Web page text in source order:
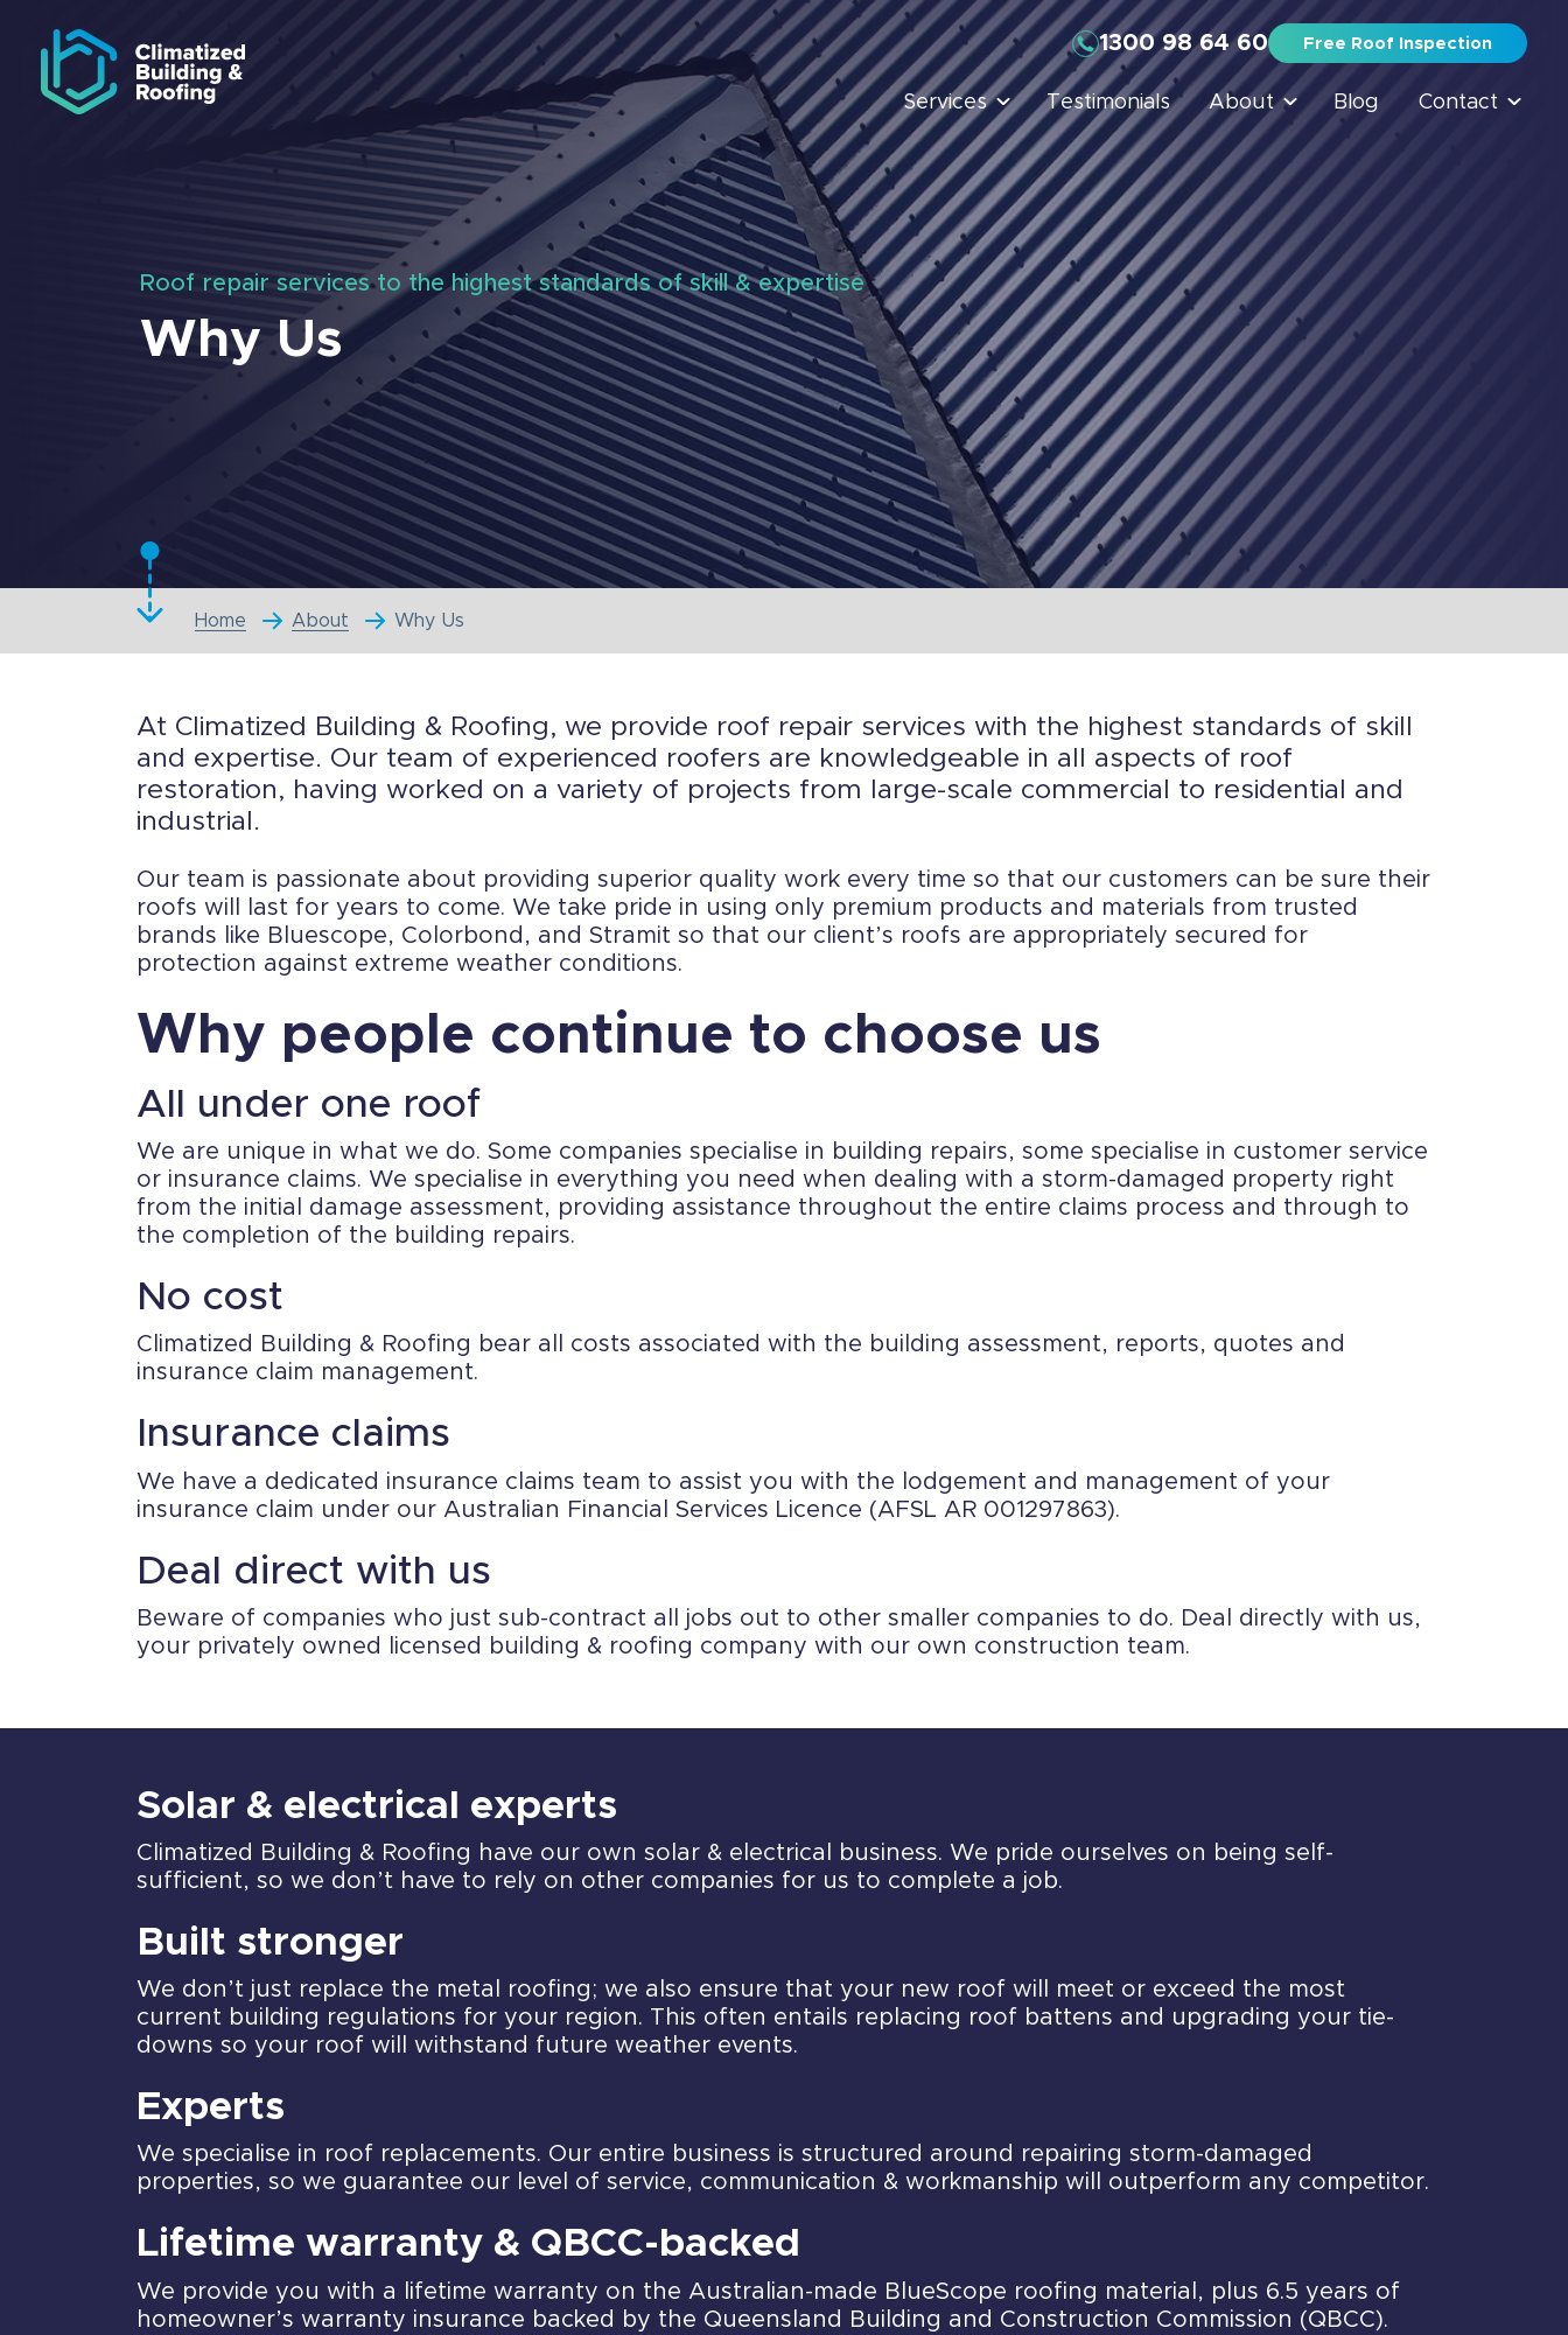
1300 98 64 60
Free Roof Inspection
Services Testimonials About Blog Contact
Roof repair services to the highest standards of skill & expertise
Why Us
Home About Why Us
At Climatized Building & Roofing, we provide roof repair services with the highest standards of skill
and expertise. Our team of experienced roofers are knowledgeable in all aspects of roof
restoration, having worked on a variety of projects from large-scale commercial to residential and
industrial.
Our team is passionate about providing superior quality work every time so that our customers can be sure their
roofs will last for years to come. We take pride in using only premium products and materials from trusted
brands like Bluescope, Colorbond, and Stramit so that our client’s roofs are appropriately secured for
protection against extreme weather conditions.
Why people continue to choose us
All under one roof
We are unique in what we do. Some companies specialise in building repairs, some specialise in customer service
or insurance claims. We specialise in everything you need when dealing with a storm-damaged property right
from the initial damage assessment, providing assistance throughout the entire claims process and through to
the completion of the building repairs.
No cost
Climatized Building & Roofing bear all costs associated with the building assessment, reports, quotes and
insurance claim management.
Insurance claims
We have a dedicated insurance claims team to assist you with the lodgement and management of your
insurance claim under our Australian Financial Services Licence (AFSL AR 001297863).
Deal direct with us
Beware of companies who just sub-contract all jobs out to other smaller companies to do. Deal directly with us,
your privately owned licensed building & roofing company with our own construction team.
Solar & electrical experts
Climatized Building & Roofing have our own solar & electrical business. We pride ourselves on being self-
sufficient, so we don’t have to rely on other companies for us to complete a job.
Built stronger
We don’t just replace the metal roofing; we also ensure that your new roof will meet or exceed the most
current building regulations for your region. This often entails replacing roof battens and upgrading your tie-
downs so your roof will withstand future weather events.
Experts
We specialise in roof replacements. Our entire business is structured around repairing storm-damaged
properties, so we guarantee our level of service, communication & workmanship will outperform any competitor.
Lifetime warranty & QBCC-backed
We provide you with a lifetime warranty on the Australian-made BlueScope roofing material, plus 6.5 years of
homeowner’s warranty insurance backed by the Queensland Building and Construction Commission (QBCC).